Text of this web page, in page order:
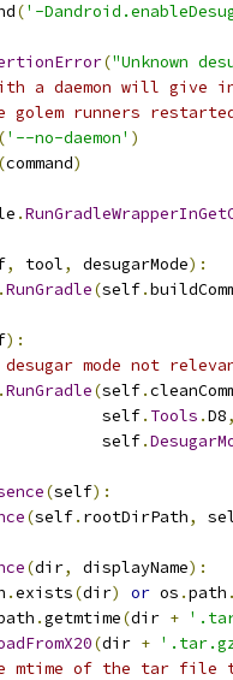
('-
("Unknown
a daemon will give
runners
('--no-daemon' )
(command)
.
, tool, desugarMode):
.RunGradle(self.
):
mode not
.RunGradle(self.
self
. Tools .D8,
self
.
(self):
(self. rootDirPath,
(dir, displayName):
.exists(dir) or os .path .
.getmtime(dir +
(dir +
mtime of the tar file